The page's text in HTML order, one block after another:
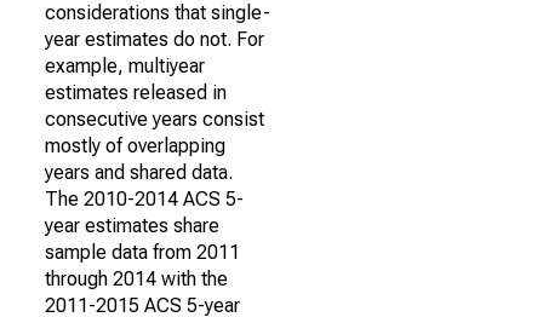
considerations that single-
year estimates do not. For
example, multiyear
estimates released in
consecutive years consist
mostly of overlapping
years and shared data.
The 2010-2014 ACS 5-
year estimates share
sample data from 2011
through 2014 with the
2011-2015 ACS 5-year